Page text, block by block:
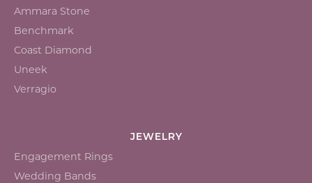
Ammara Stone
Benchmark
Coast Diamond
Uneek
Verragio
JEWELRY
Engagement Rings
Wedding Bands